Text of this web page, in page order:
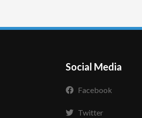
Social Media
Facebook
Twitter